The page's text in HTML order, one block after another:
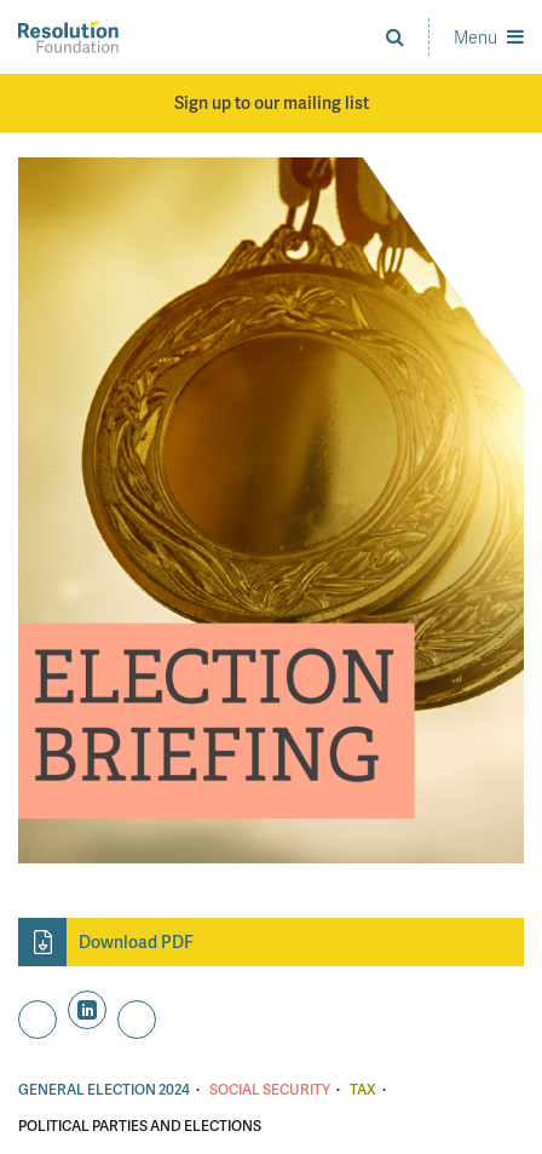
main
Analysis
and
Menu
Sign up to our mailing list
Download PDF
GENERAL ELECTION 2024 · SOCIAL SECURITY · TAX ·
POLITICAL PARTIES AND ELECTIONS